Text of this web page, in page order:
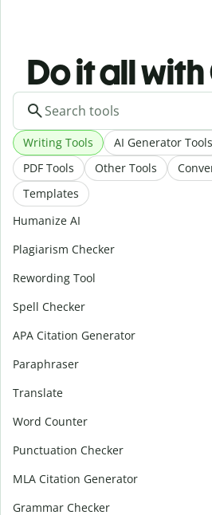
Do it all
Writing Tools AI Generator Tools
PDF Tools
Other Tools
Templates
Humanize AI
Plagiarism Checker
Rewording Tool
Spell Checker
APA Citation Generator
Paraphraser
Translate
Word Counter
Punctuation Checker
MLA Citation Generator
Grammar Checker